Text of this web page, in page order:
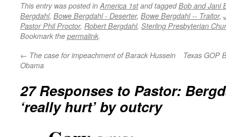
This entry was posted inAmerica 1stand taggedBob and Jani
Bergdahl, Bowe Bergdahl - Deserter, Bowe Bergdahl -- Traitor,
Pastor Phil Proctor, Robert Bergdahl, Sterling Presbyterian
Bookmark the permalink.
← The case for impeachment of Barack Hussein
Obama
Texas GOP
27 Responses to Pastor:
‘really hurt’ by outcry